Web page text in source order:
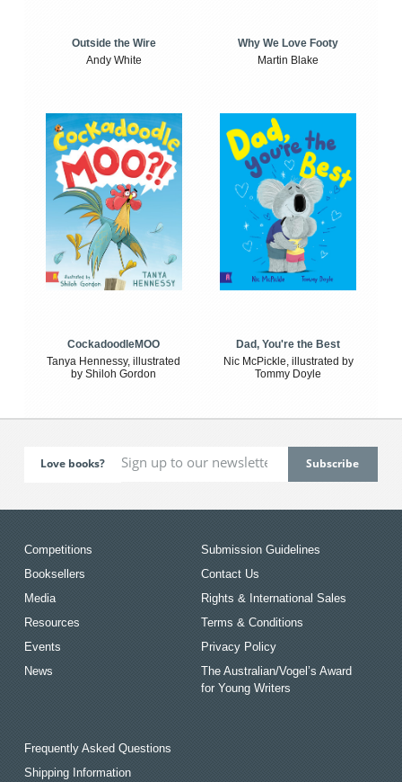
Outside the Wire
Andy White
Why We Love Footy
Martin Blake
CockadoodleMOO
Tanya Hennessy, illustrated
by Shiloh Gordon
Dad, You're the Best
Nic McPickle, illustrated by
Tommy Doyle
Love books?
Competitions
Booksellers
Media
Resources
Events
News
Submission Guidelines
Contact Us
Rights & International Sales
Terms & Conditions
Privacy Policy
The Australian/Vogel’s Award
for Young Writers
Frequently Asked Questions
Shipping Information